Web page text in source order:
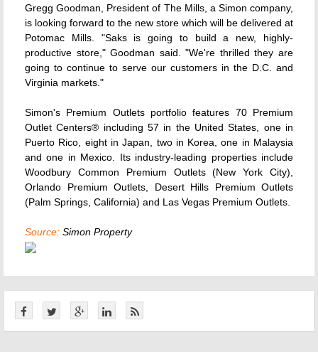
Gregg Goodman, President of The Mills, a Simon company,
is looking forward to the new store which will be delivered at
Potomac Mills. "Saks is going to build a new, highly-
productive store," Goodman said. "We're thrilled they are
going to continue to serve our customers in the D.C. and
Virginia markets."
Simon's Premium Outlets portfolio features 70 Premium
Outlet Centers® including 57 in the United States, one in
Puerto Rico, eight in Japan, two in Korea, one in Malaysia
and one in Mexico. Its industry-leading properties include
Woodbury Common Premium Outlets (New York City),
Orlando Premium Outlets, Desert Hills Premium Outlets
(Palm Springs, California) and Las Vegas Premium Outlets.
Source: Simon Property